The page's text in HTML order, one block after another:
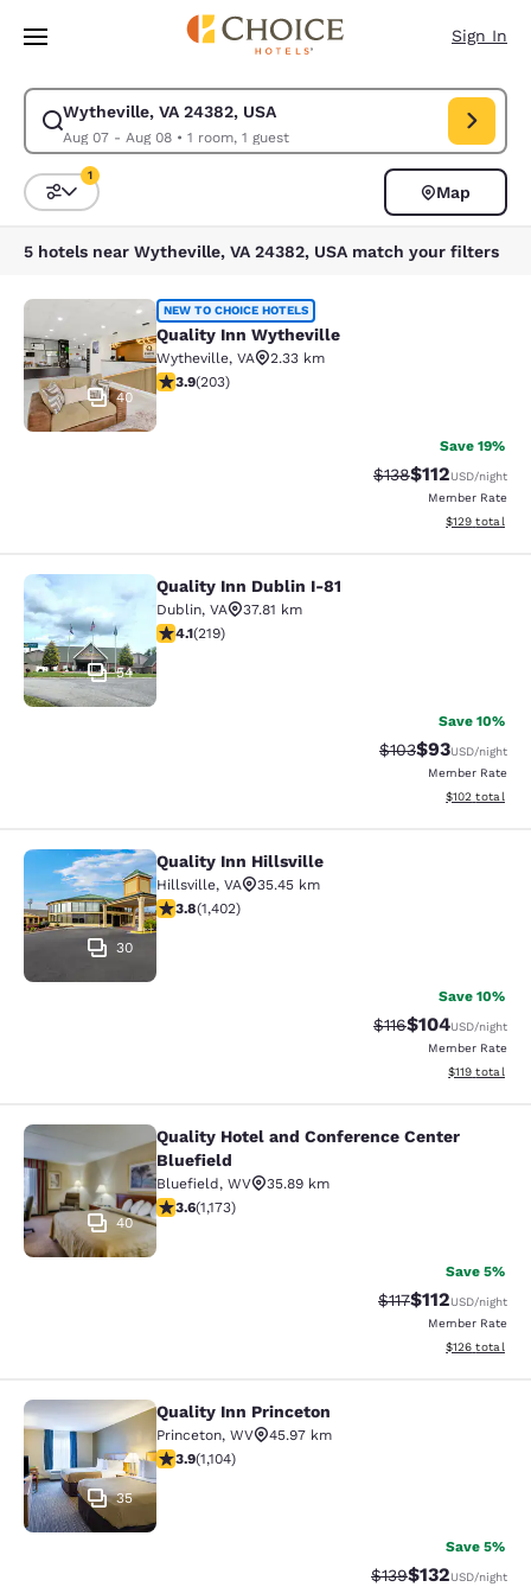
Skip To Main Content
Sign In
Wytheville, VA 24382, USA
Aug 07 - Aug 08• 1 room, 1 guest
Modify search for Wytheville, VA 24382, USA. Check in date Aug 07,
Sort and Filter
1
Map
5 hotels near Wytheville, VA 24382, USA match your filters
Quality Inn Wytheville
40
NEW TO CHOICE HOTELS
Quality Inn Wytheville
Wytheville, VA
2.33 km
3.93 stars rating. Good. 203 reviews
3.9(203)
Save 19%
Strikethrough Rate:
$138Discounted
$112USD/night
Member Rate
View
$129 total
Quality Inn Dublin I-81
54
Quality Inn Dublin I-81
Dublin, VA
37.81 km
4.08 stars rating. Very Good. 219 reviews
4.1(219)
Save 10%
Strikethrough
$103Discounted
$93USD/night
Member Rate
View
$102 total
Quality Inn Hillsville
30
Quality Inn Hillsville
Hillsville, VA
35.45 km
3.8 stars rating. Good. 1402 reviews
3.8(1,402)
Save 10%
Strikethrough Rate:
$116Discounted
$104USD/night
Member Rate
View
$119 total
Quality Hotel and Conference
40
Quality Hotel and Conference Center
Bluefield
Bluefield, WV
35.89 km
3.58 stars rating. Good. 1173 reviews
3.6(1,173)
Save 5%
Strikethrough
$117Discounted
$112USD/night
Member Rate
View
$126 total
Quality Inn Princeton
35
Quality Inn Princeton
Princeton, WV
45.97 km
3.87 stars rating. Good. 1104 reviews
3.9(1,104)
Save 5%
Strikethrough Rate:
$139Discounted
$132USD/night